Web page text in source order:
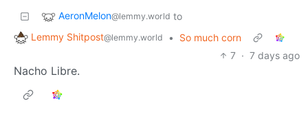
AeronMelon@lemmy.world to
Lemmy Shitpost@lemmy.world •
So much corn
7 · 7 days ago
Nacho Libre.